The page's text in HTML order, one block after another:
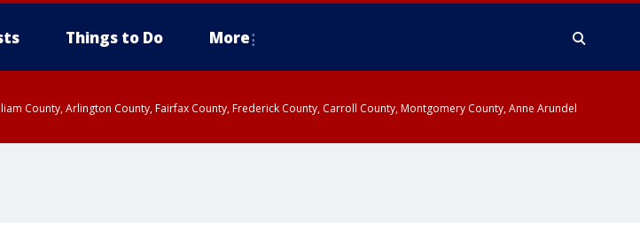
Things to Do More
County, Arlington County, Fairfax County, Frederick County, Carroll County, Montgomery County, Anne Arundel